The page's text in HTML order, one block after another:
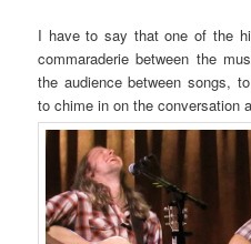
I have to say that one of the
commaraderie between the
the audience between songs,
to chime in on the conversation